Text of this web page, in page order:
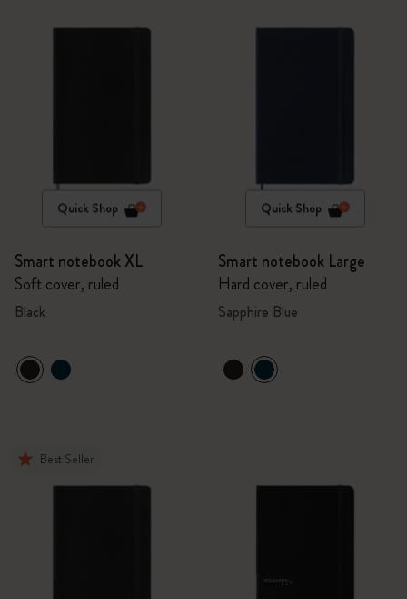
Quick Shop
Smart notebook XL
Soft cover, ruled
Black
Quick Shop
Smart notebook Large
Hard cover, ruled
Sapphire Blue
Best Seller